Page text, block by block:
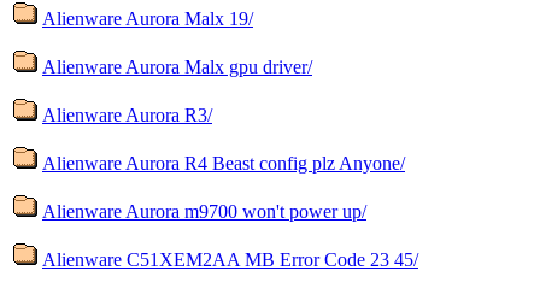
Alienware Aurora Malx 19/
Alienware Aurora Malx gpu driver/
Alienware Aurora R3/
Alienware Aurora R4 Beast config plz Anyone/
Alienware Aurora m9700 won't power up/
Alienware C51XEM2AA MB Error Code 23 45/